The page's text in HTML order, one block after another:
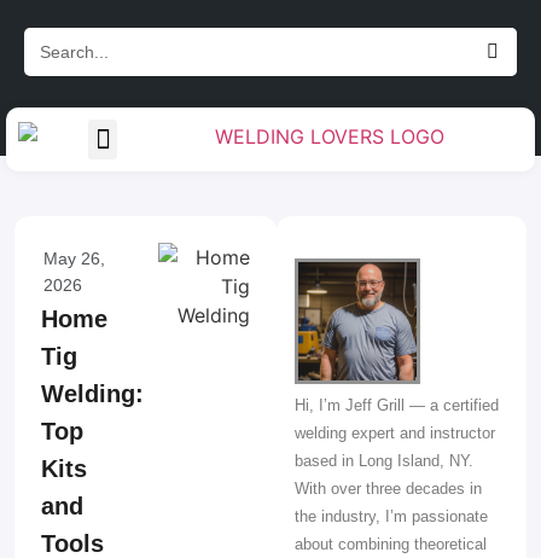
May 26,
2026
Home
Tig
Welding:
Top
Kits
and
Tools
Hi, I’m Jeff Grill — a certified
welding expert and instructor
based in Long Island, NY.
With over three decades in
the industry, I’m passionate
about combining theoretical